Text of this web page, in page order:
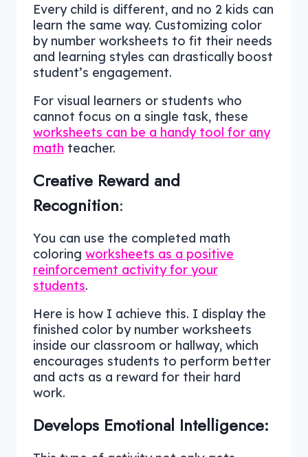
Every child is different, and no 2 kids can
learn the same way. Customizing color
by number worksheets to fit their needs
and learning styles can drastically boost
student’s engagement.
For visual learners or students who
cannot focus on a single task, these
worksheets can be a handy tool for any
math teacher.
Creative Reward and
Recognition:
You can use the completed math
coloring worksheets as a positive
reinforcement activity for your
students.
Here is how I achieve this. I display the
finished color by number worksheets
inside our classroom or hallway, which
encourages students to perform better
and acts as a reward for their hard
work.
Develops Emotional Intelligence: